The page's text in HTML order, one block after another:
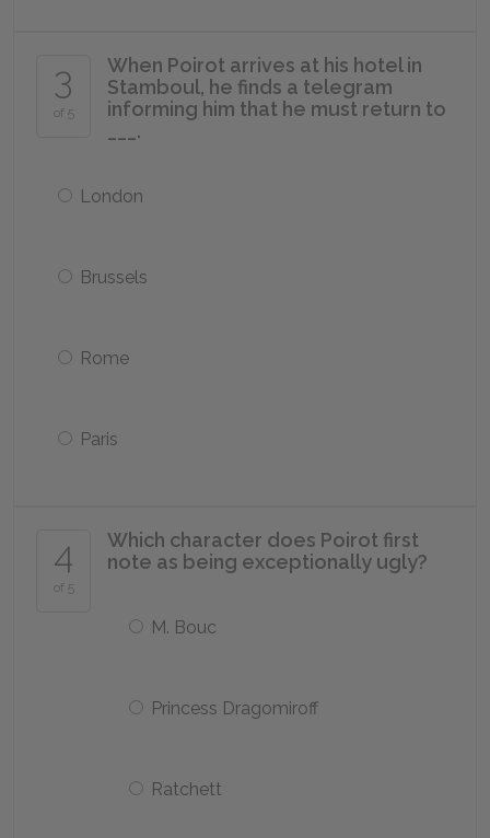
3
of 5
When Poirot arrives at his hotel in
Stamboul, he finds a telegram
informing him that he must return to
___.
London
Brussels
Rome
Paris
4
of 5
Which character does Poirot first
note as being exceptionally ugly?
M. Bouc
Princess Dragomiroff
Ratchett